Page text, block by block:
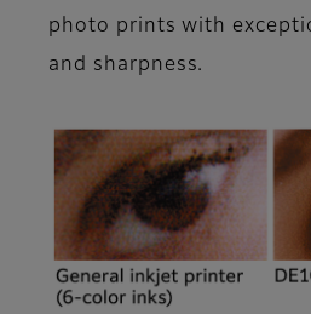
photo prints with
and sharpness.